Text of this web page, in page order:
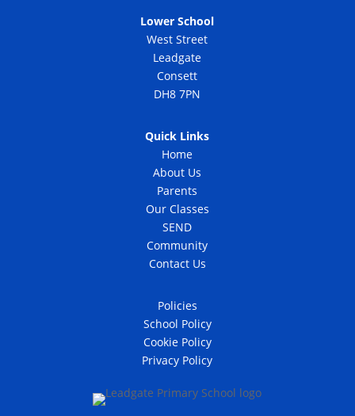
Lower School
West Street
Leadgate
Consett
DH8 7PN
Quick Links
Home
About Us
Parents
Our Classes
SEND
Community
Contact Us
Policies
School Policy
Cookie Policy
Privacy Policy